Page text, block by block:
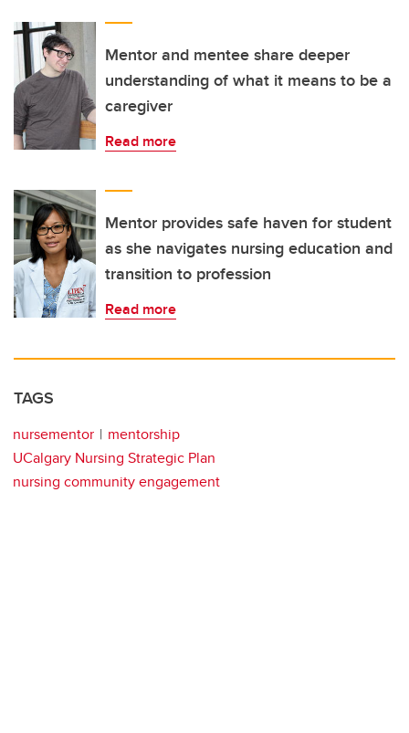
Mentor and mentee share deeper
understanding of what it means to be a
caregiver
Read more
Mentor provides safe haven for student
as she navigates nursing education and
transition to profession
Read more
TAGS
nursementor
mentorship
UCalgary Nursing Strategic Plan
nursing community engagement